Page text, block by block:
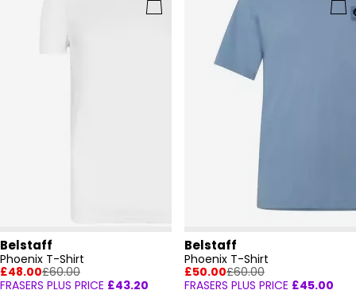
Belstaff
Phoenix T-Shirt
£48.00£60.00
FRASERS PLUS PRICE £43.20
Belstaff
Phoenix T-Shirt
£50.00£60.00
FRASERS PLUS PRICE £45.00